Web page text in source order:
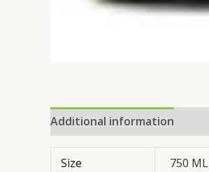
Additional information
Size 750 ML